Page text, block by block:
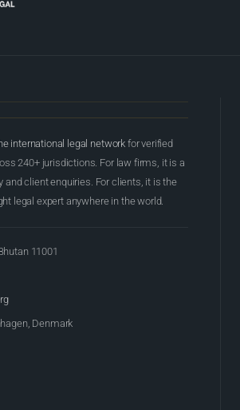
international legal networkfor verified
240+ jurisdictions. For law firms, it is a
and client enquiries. For clients, it is the
legal expert anywhere in the world.
11001
Denmark